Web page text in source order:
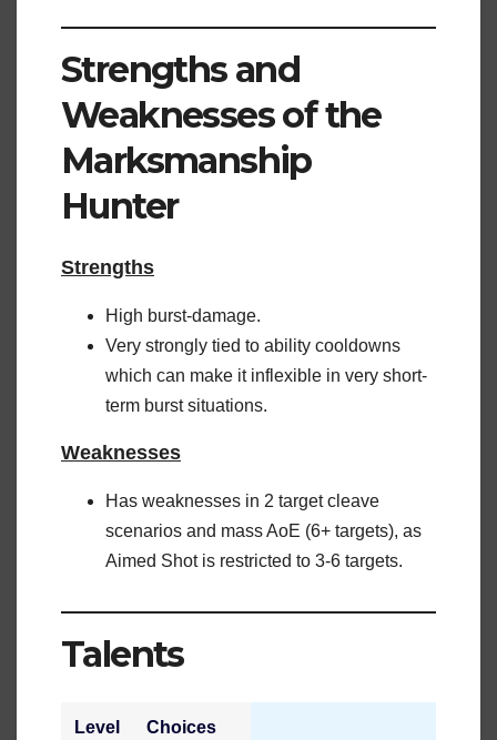
Strengths and
Weaknesses of the
Marksmanship
Hunter
Strengths
High burst-damage.
Very strongly tied to ability cooldowns
which can make it inflexible in very short-
term burst situations.
Weaknesses
Has weaknesses in 2 target cleave
scenarios and mass AoE (6+ targets), as
Aimed Shot is restricted to 3-6 targets.
Talents
Level Choices